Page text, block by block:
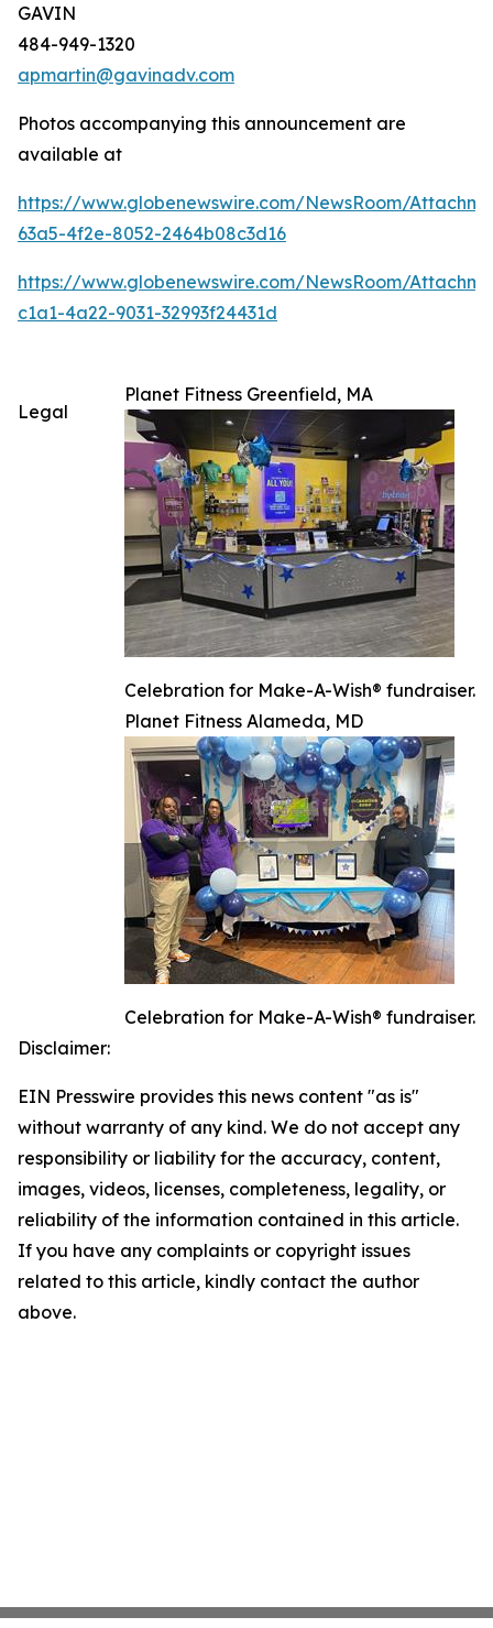
GAVIN
484-949-1320
apmartin@gavinadv.com
Photos accompanying this announcement are
available at
https://www.globenewswire.com/NewsRoom/
63a5-4f2e-8052-2464b08c3d16
https://www.globenewswire.com/NewsRoom/
c1a1-4a22-9031-32993f24431d
Planet Fitness Greenfield, MA
Celebration for Make-A-Wish® fundraiser.
Planet Fitness Alameda, MD
Celebration for Make-A-Wish® fundraiser.
Legal
Disclaimer:
EIN Presswire provides this news content "as is"
without warranty of any kind. We do not accept any
responsibility or liability for the accuracy, content,
images, videos, licenses, completeness, legality, or
reliability of the information contained in this article.
If you have any complaints or copyright issues
related to this article, kindly contact the author
above.